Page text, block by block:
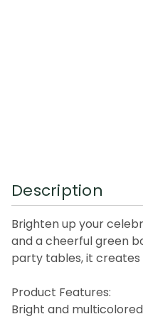
Description
Brighten up your
and a cheerful green
party tables, it creates
Product Features:
Bright and